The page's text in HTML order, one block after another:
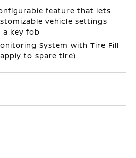
feature that lets
vehicle settings
a key fob
System with Tire Fill
to spare tire)